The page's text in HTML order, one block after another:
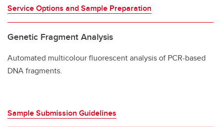
Service Options and Sample Preparation
Genetic Fragment Analysis
Automated multicolour fluorescent analysis of PCR-based
DNA fragments.
Sample Submission Guidelines